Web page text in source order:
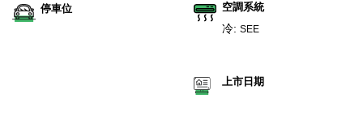
停車位 空調系統
冷: SEE
上市日期